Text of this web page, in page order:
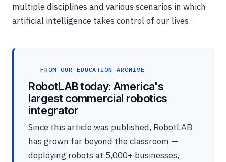
multiple disciplines and various scenarios in which
artificial intelligence takes control of our lives.
FROM OUR EDUCATION ARCHIVE
RobotLAB today: America's
largest commercial robotics
integrator
Since this article was published, RobotLAB
has grown far beyond the classroom —
deploying robots at 5,000+ businesses,